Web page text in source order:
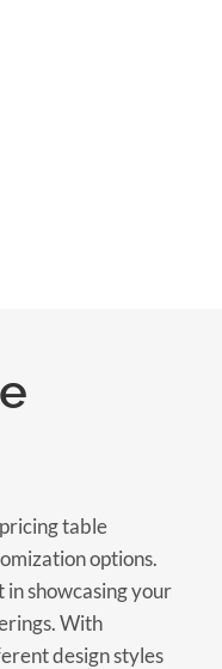
table
options.
showcasing your
With
design styles